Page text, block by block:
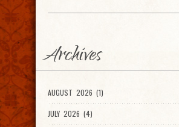
Archives
AUGUST 2026 (1)
JULY 2026 (4)